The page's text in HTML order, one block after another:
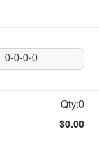
0-0-0-0
Qty:0
$0.00